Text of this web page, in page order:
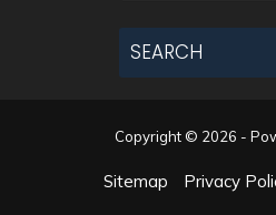
SEARCH
Copyright © 2026 -
Sitemap Privacy